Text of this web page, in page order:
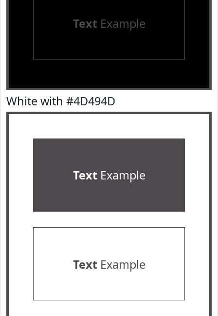
TextExample
White with #4D494D
TextExample
TextExample